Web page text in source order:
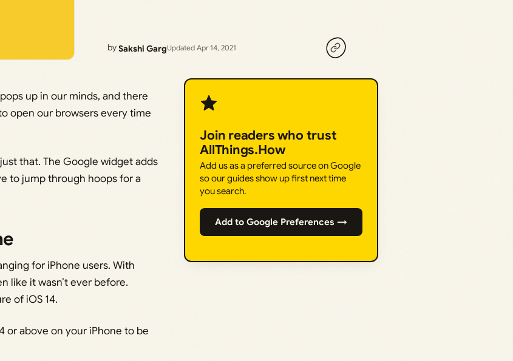
bySakshi GargUpdated Apr 14, 2021
up in our minds, and there
open our browsers every time
that. The Google widget adds
to jump through hoops for a
for iPhone users. With
like it wasn’t ever before.
of iOS 14.
or above on your iPhone to be
Join readers who trust
AllThings.How
Add us as a preferred source on Google
so our guides show up first next time
you search.
Add to Google Preferences →